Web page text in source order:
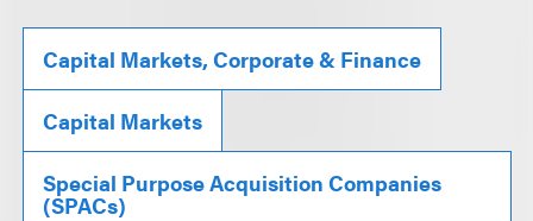
Capital Markets, Corporate & Finance
Capital Markets
Special Purpose Acquisition Companies
(SPACs)